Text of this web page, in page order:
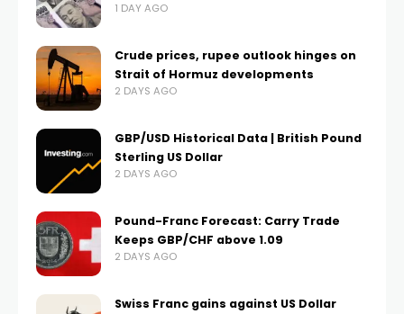
1 DAY AGO
Crude prices, rupee outlook hinges on
Strait of Hormuz developments
2 DAYS AGO
GBP/USD Historical Data | British Pound
Sterling US Dollar
2 DAYS AGO
Pound-Franc Forecast: Carry Trade
Keeps GBP/CHF above 1.09
2 DAYS AGO
Swiss Franc gains against US Dollar